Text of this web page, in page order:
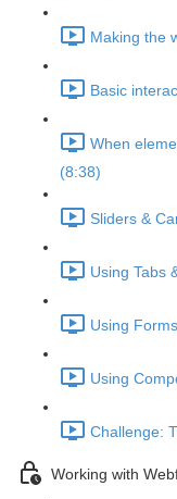
Making the
Basic
When
(8:38)
Sliders &
Using Tabs
Using
Using
Challenge:
Working with